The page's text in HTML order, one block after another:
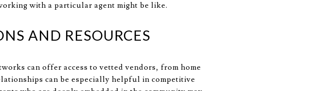
with a particular agent might be like.
AND RESOURCES
can offer access to vetted vendors, from home
can be especially helpful in competitive